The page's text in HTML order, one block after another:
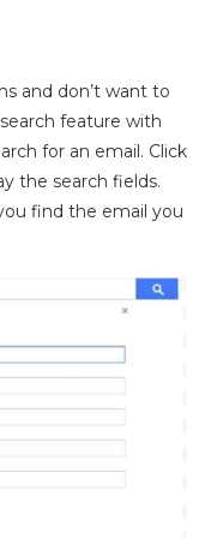
and don’t want to
feature with
for an email. Click
the search fields.
find the email you